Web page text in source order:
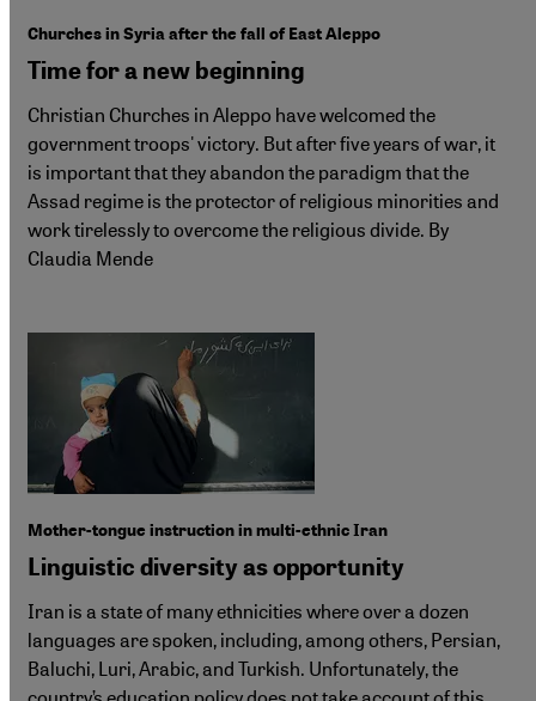
Churches in Syria after the fall of East Aleppo
Time for a new beginning
Christian Churches in Aleppo have welcomed the
government troops' victory. But after five years of war, it
is important that they abandon the paradigm that the
Assad regime is the protector of religious minorities and
work tirelessly to overcome the religious divide. By
Claudia Mende
Mother-tongue instruction in multi-ethnic Iran
Linguistic diversity as opportunity
Iran is a state of many ethnicities where over a dozen
languages are spoken, including, among others, Persian,
Baluchi, Luri, Arabic, and Turkish. Unfortunately, the